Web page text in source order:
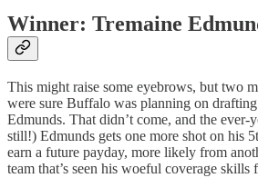
Winner: Tremaine
This might raise some eyebrows, but two
were sure Buffalo was planning on
Edmunds. That didn’t come, and the ever-
still!) Edmunds gets one more shot on his
earn a future payday, more likely from
team that’s seen his woeful coverage skills